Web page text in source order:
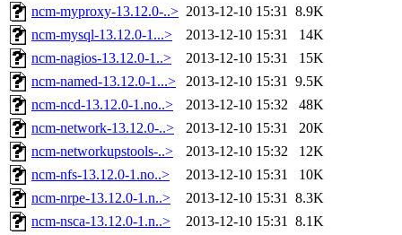
ncm-myproxy-13.12.0-..> 2013-12-10 15:31 8.9K
ncm-mysql-13.12.0-1...>
2013-12-10 15:31
14K
ncm-nagios-13.12.0-1..>
2013-12-10 15:31
15K
ncm-named-13.12.0-1...>
2013-12-10 15:31 9.5K
ncm-ncd-13.12.0-1.no..>
2013-12-10 15:32
48K
ncm-network-13.12.0-..>
2013-12-10 15:31
20K
ncm-networkupstools-..>
2013-12-10 15:32
12K
ncm-nfs-13.12.0-1.no..>
2013-12-10 15:31
10K
ncm-nrpe-13.12.0-1.n..>
2013-12-10 15:31 8.3K
ncm-nsca-13.12.0-1.n..>
2013-12-10 15:31 8.1K